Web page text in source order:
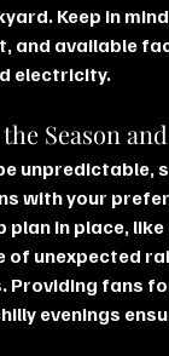
Keep in
and available
electricity.
Season
unpredictable,
with your
plan in place,
of unexpected
Providing fans
evenings